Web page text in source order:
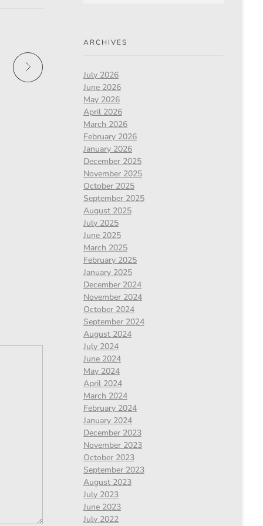
ARCHIVES
July 2026
June 2026
May 2026
April 2026
March 2026
February 2026
January 2026
December 2025
November 2025
October 2025
September 2025
August 2025
July 2025
June 2025
March 2025
February 2025
January 2025
December 2024
November 2024
October 2024
September 2024
August 2024
July 2024
June 2024
May 2024
April 2024
March 2024
February 2024
January 2024
December 2023
November 2023
October 2023
September 2023
August 2023
July 2023
June 2023
July 2022